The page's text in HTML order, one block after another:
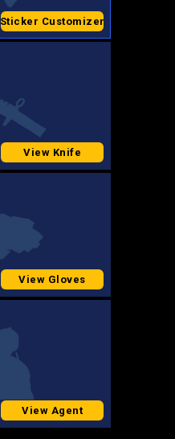
Sticker Customizer
View Knife
View Gloves
View Agent